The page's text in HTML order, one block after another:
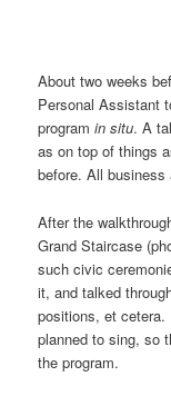
About two weeks
Personal Assistant
programin situ. A
as on top of things
before. All business
After the
Grand Staircase
such civic
it, and talked
positions, et
planned to sing, so
the program.